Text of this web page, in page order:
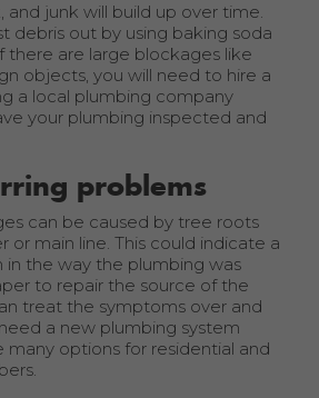
and junk will build up over time.
debris out by using baking soda
there are large blockages like
objects, you will need to hire a
a local plumbing company
your plumbing inspected and
problems
can be caused by tree roots
or main line. This could indicate a
in the way the plumbing was
to repair the source of the
treat the symptoms over and
a new plumbing system
many options for residential and